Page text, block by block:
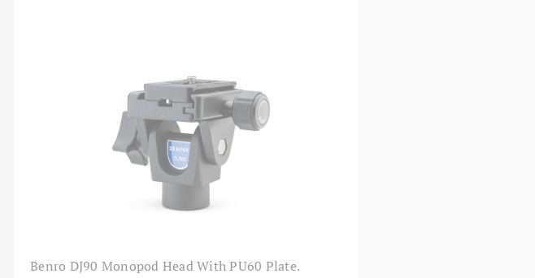
Benro DJ90 Monopod Head With PU60 Plate.